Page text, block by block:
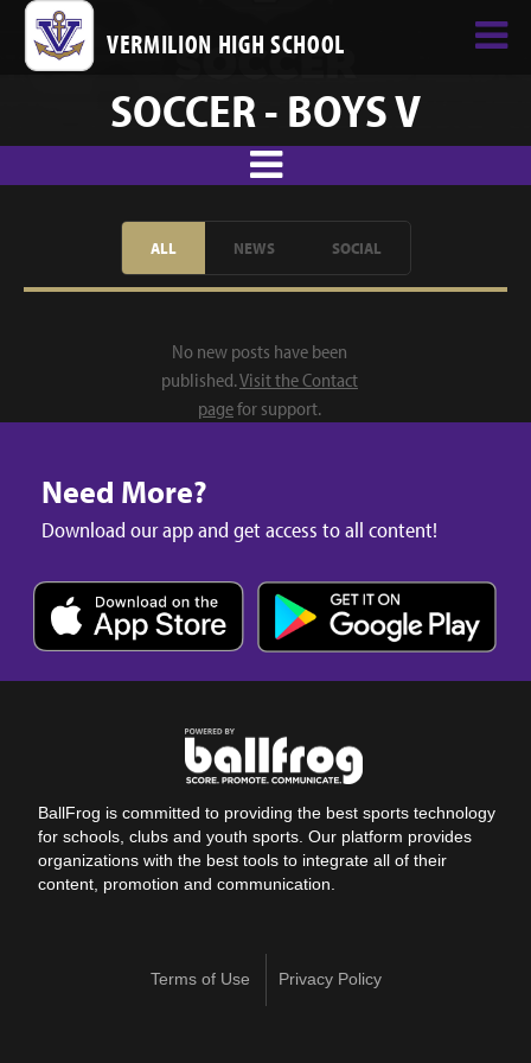
VERMILION HIGH SCHOOL
SOCCER - BOYS V
ALL NEWS SOCIAL
No new posts have been
published.Visit the Contact
pagefor support.
Need More?
Download our app and get access to all content!
BallFrog is committed to providing the best sports technology
for schools, clubs and youth sports. Our platform provides
organizations with the best tools to integrate all of their
content, promotion and communication.
Terms of Use Privacy Policy